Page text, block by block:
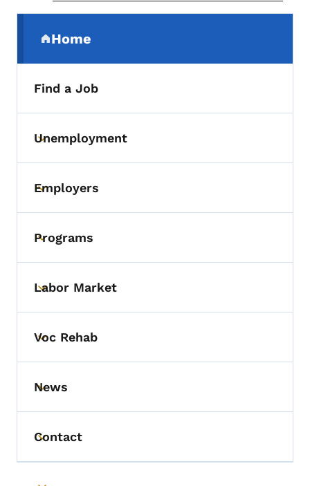
Home
(parent section)
Find a Job
Toggle submenu
Unemployment
Toggle submenu
Employers
Toggle submenu
Programs
Toggle submenu
Labor Market
Toggle submenu
Voc Rehab
Toggle submenu
News
Toggle submenu
Contact